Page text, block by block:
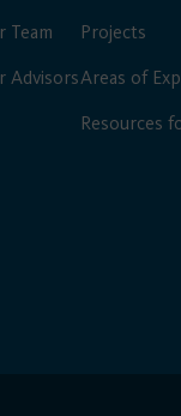
Team
Advisors
Projects
Areas of
Resources